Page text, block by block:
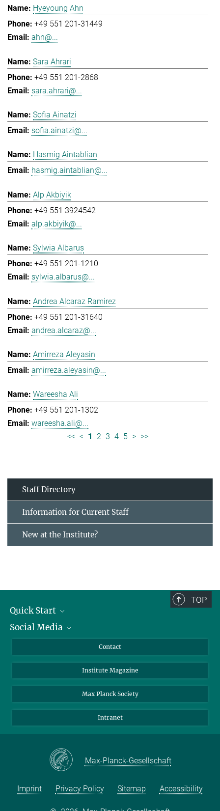
Hyeyoung Ahn
+49 551 201-31449
ahn@...
Sara Ahrari
+49 551 201-2868
sara.ahrari@...
Sofia Ainatzi
sofia.ainatzi@...
Hasmig Aintablian
hasmig.aintablian@...
Alp Akbiyik
+49 551 3924542
alp.akbiyik@...
Sylwia Albarus
+49 551 201-1210
sylwia.albarus@...
Andrea Alcaraz Ramirez
+49 551 201-31640
andrea.alcaraz@...
Amirreza Aleyasin
amirreza.aleyasin@...
Wareesha Ali
+49 551 201-1302
wareesha.ali@...
<< < 1 2 3 4 5 > >>
Staff Directory
Information for Current Staff
New at the Institute?
TOP
Quick Start
Alumni
Scientists
Students
Sponsors
Social Media
Bluesky
Facebook
YouTube
Contact
Institute Magazine
Max Planck Society
Intranet
Max-Planck-Gesellschaft
Imprint Privacy Policy Sitemap Accessibility